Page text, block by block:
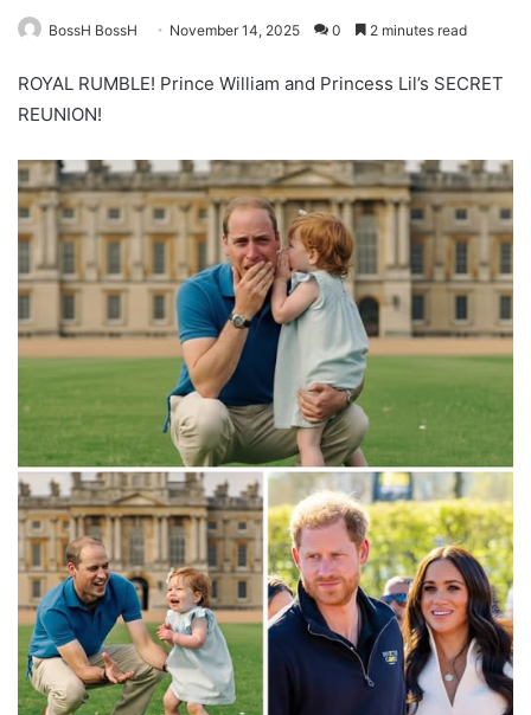
BossH BossH November 14, 2025 0 2 minutes read
ROYAL RUMBLE! Prince William and Princess Lil’s SECRET
REUNION!